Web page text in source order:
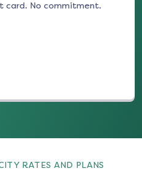
card. No commitment.
RATES AND PLANS